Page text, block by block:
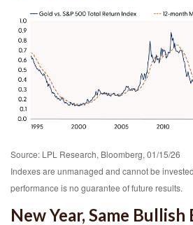
Source: LPL Research, Bloomberg, 01/15/26
Indexes are unmanaged and cannot be
performance is no guarantee of future results.
New Year, Same